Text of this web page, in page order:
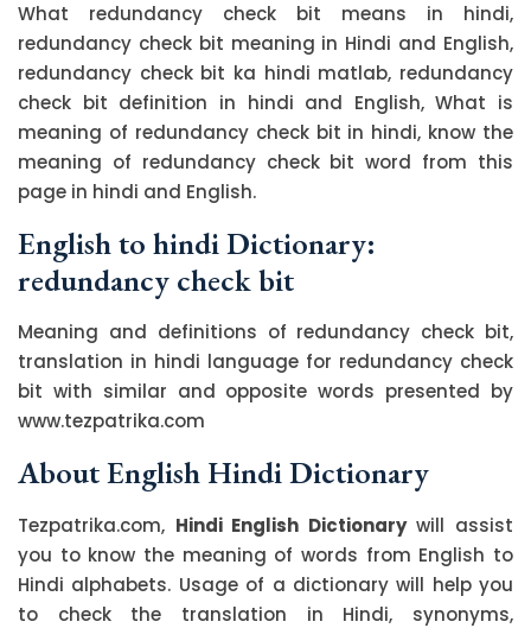
What redundancy check bit means in hindi,
redundancy check bit meaning in Hindi and English,
redundancy check bit ka hindi matlab, redundancy
check bit definition in hindi and English, What is
meaning of redundancy check bit in hindi, know the
meaning of redundancy check bit word from this
page in hindi and English.
English to hindi Dictionary:
redundancy check bit
Meaning and definitions of redundancy check bit,
translation in hindi language for redundancy check
bit with similar and opposite words presented by
www.tezpatrika.com
About English Hindi Dictionary
Tezpatrika.com, Hindi English Dictionarywill assist
you to know the meaning of words from English to
Hindi alphabets. Usage of a dictionary will help you
to check the translation in Hindi, synonyms,